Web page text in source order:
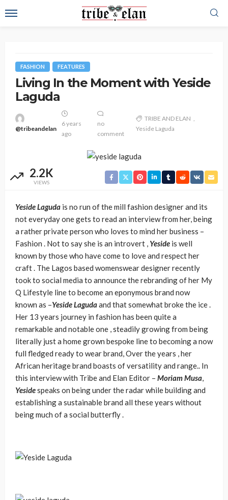
FASHION FEATURES
Living In the Moment with Yeside
Laguda
@tribeandelan
6 years
ago
no
comment
TRIBE AND ELAN
Yeside Laguda
2.2K
VIEWS
Yeside Laguda is no run of the mill fashion designer and its
not everyday one gets to read an interview from her, being
a rather private person who loves to mind her business –
Fashion . Not to say she is an introvert , Yeside is well
known by those who have come to love and respect her
craft . The Lagos based womenswear designer recently
took to social media to announce the rebranding of her My
Q Lifestyle line to become an eponymous brand now
known as –Yeside Lagudaand that somewhat broke the ice .
Her 13 years journey in fashion has been quite a
remarkable and notable one , steadily growing from being
literally just a home grown bespoke line to becoming a now
full fledged ready to wear brand, Over the years , her
African heritage brand boasts of versatility and range.. In
this interview with Tribe and Elan Editor – Moriam Musa,
Yesidespeaks on being under the radar while building and
establishing a sustainable brand all these years without
being much of a social butterfly .